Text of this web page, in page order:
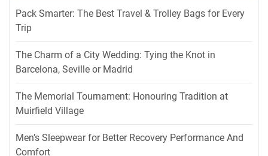
Pack Smarter: The Best Travel & Trolley Bags for Every
Trip
The Charm of a City Wedding: Tying the Knot in
Barcelona, Seville or Madrid
The Memorial Tournament: Honouring Tradition at
Muirfield Village
Men’s Sleepwear for Better Recovery Performance And
Comfort